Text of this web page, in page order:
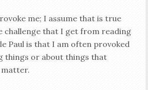
me; I assume that is true
challenge that I get from reading
Paul is that I am often provoked
things or about things that
matter.